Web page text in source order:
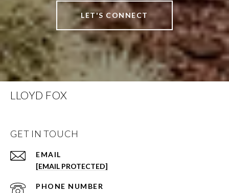
LET'S CONNECT
LLOYD FOX
GET IN TOUCH
EMAIL
[EMAIL PROTECTED]
PHONE NUMBER